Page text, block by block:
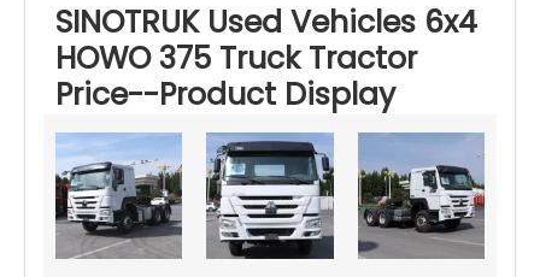
SINOTRUK Used Vehicles 6x4
HOWO 375 Truck Tractor
Price--Product Display